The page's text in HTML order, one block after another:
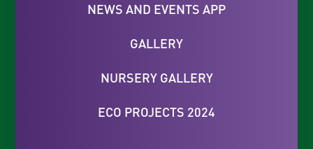
NEWS AND EVENTS APP
GALLERY
NURSERY GALLERY
ECO PROJECTS 2024